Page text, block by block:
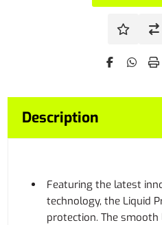
Description
Featuring the latest
technology, the Liquid
protection. The